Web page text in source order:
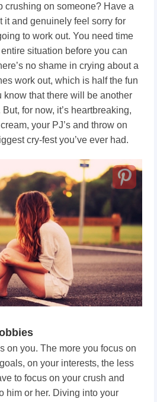
crushing on someone? Have a
it and genuinely feel sorry for
to work out. You need time
situation before you can
no shame in crying about a
work out, which is half the fun
know that there will be another
for now, it’s heartbreaking,
your PJ’s and throw on
cry-fest you’ve ever had.
on you. The more you focus on
on your interests, the less
to focus on your crush and
him or her. Diving into your